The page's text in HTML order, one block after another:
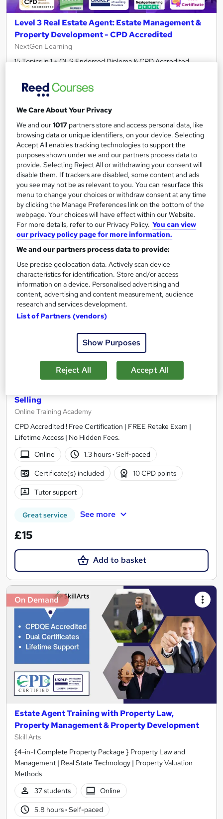
Level 3 Real Estate Agent: Estate Management &
Property Development - CPD Accredited
NextGen Learning
15 Topics in 1 + QLS Endorsed Diploma & CPD Accredited
462 students
3.5 hours·Self-paced
Certificate(s) included 120 CPD points
Tutor support
Great service Highly rated Popular
See more
SAVE 28%
£15£21
Add to basket
On Demand
Selling
Online Training Academy
CPD Accredited ! Free Certification | FREE Retake Exam |
Lifetime Access | No Hidden Fees.
Online
1.3 hours· Self-paced
Certificate(s) included 10 CPD points
Tutor support
Great service See more
£15
Add to basket
On Demand
Estate Agent Training with Property Law,
Property Management & Property Development
Skill Arts
{4-in-1 Complete Property Package } Property Law and
Management | Real State Technology | Property Valuation
Methods
37 students
Online
5.8 hours· Self-paced
We Care About Your Privacy
We and our1017 partners store and access personal data, like
browsing data or unique identifiers, on your device. Selecting
Accept All enables tracking technologies to support the
purposes shown under we and our partners process data to
provide. Selecting Reject All or withdrawing your consent will
disable them. If trackers are disabled, some content and ads
you see may not be as relevant to you. You can resurface this
menu to change your choices or withdraw consent at any time
by clicking the Manage Preferences link on the bottom of the
webpage. Your choices will have effect within our Website.
For more details, refer to our Privacy Policy. You can view
our privacy policy page for more information.
We and our partners process data to provide:
Use precise geolocation data. Actively scan device
characteristics for identification. Store and/or access
information on a device. Personalised advertising and
content, advertising and content measurement, audience
research and services development.
List of Partners (vendors)
Show Purposes
Reject All Accept All